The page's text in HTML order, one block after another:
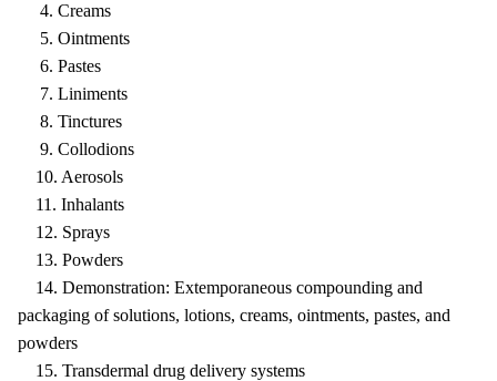
4. Creams
5. Ointments
6. Pastes
7. Liniments
8. Tinctures
9. Collodions
10. Aerosols
11. Inhalants
12. Sprays
13. Powders
14. Demonstration: Extemporaneous compounding and
packaging of solutions, lotions, creams, ointments, pastes, and
powders
15. Transdermal drug delivery systems